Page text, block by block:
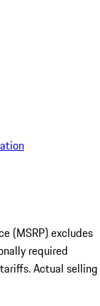
(MSRP) excludes
required
Actual selling